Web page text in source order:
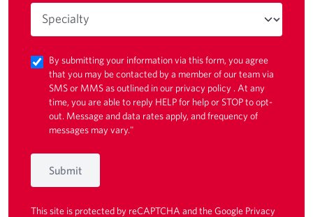
By submitting your information via this form, you agree
that you may be contacted by a member of our team via
SMS or MMS as outlined in our privacy policy . At any
time, you are able to reply HELP for help or STOP to opt-
out. Message and data rates apply, and frequency of
messages may vary."
Submit
This site is protected by reCAPTCHA and the Google Privacy